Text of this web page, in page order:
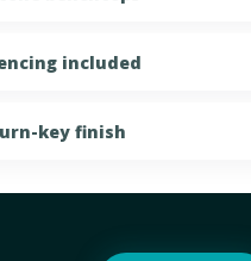
included
key finish